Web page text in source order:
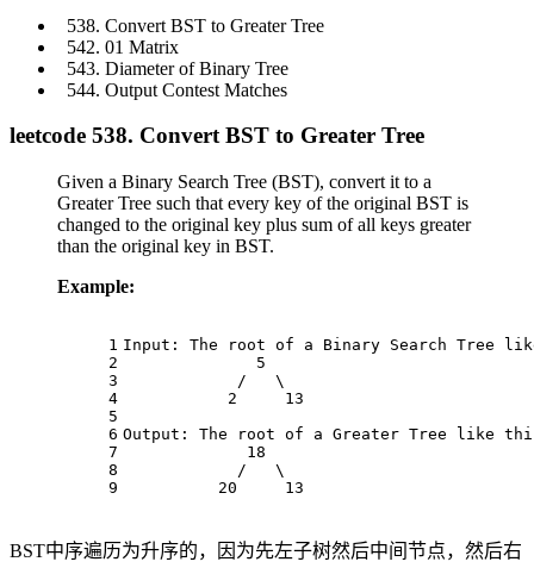
Convert BST to Greater Tree
01 Matrix
Diameter of Binary Tree
Output Contest Matches
leetcode 538. Convert BST to Greater Tree
Given a Binary Search Tree (BST), convert it to a
Greater Tree such that every key of the original BST is
changed to the original key plus sum of all keys greater
than the original key in BST.
Example:
1
2
3
4
5
6
7
8
9
Input: The root of a Binary Search Tree
              5
            /   \
           2     13
Output: The root of a Greater Tree like
             18
            /   \
          20     13
BST中序遍历为升序的，因为先左子树然后中间节点，然后右